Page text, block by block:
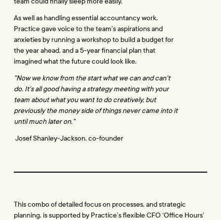
As well as handling essential accountancy work,
Practice gave voice to the team’s aspirations and
anxieties by running a workshop to build a budget for
the year ahead, and a 5-year financial plan that
imagined what the future could look like.
"Now we know from the start what we can and can't
do. It's all good having a strategy meeting with your
team about what you want to do creatively, but
previously the money side of things never came into it
until much later on."
Josef Shanley-Jackson, co-founder
This combo of detailed focus on processes, and strategic
planning, is supported by Practice’s flexible CFO ‘Office Hours’